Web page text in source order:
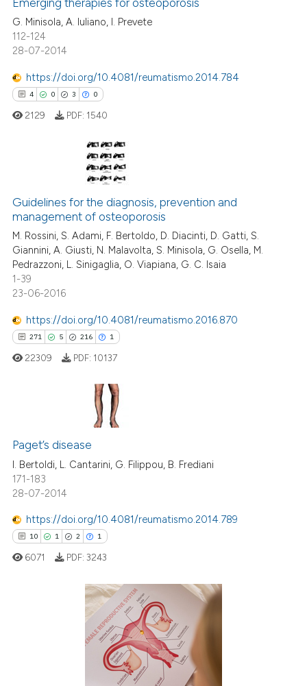
mentions, or contrasts
claim, and a label
in which section the
was made.
5
Mentioning
Contrasting
how this article has been
shows how a scientific paper
been cited by providing the
of the citation, a
describing whether
mentions, or contrasts
cited claim, and a label
in which section the
was made.
G. Minisola, A. Iuliano, I. Prevete
112-124
28-07-2014
https://doi.org/10.4081/reumatismo.2014.784
4 0 3 0
Citing Publications
Supporting
Mentioning
Contrasting
atscite.ai
shows how a scientific paper
describing whether
claim, and a label
in which section the
was made.
2129 PDF: 1540
Guidelines for the diagnosis, prevention and
management of osteoporosis
M. Rossini, S. Adami, F. Bertoldo, D. Diacinti, D. Gatti, S.
Giannini, A. Giusti, N. Malavolta, S. Minisola, G. Osella, M.
Pedrazzoni, L. Sinigaglia, O. Viapiana, G. C. Isaia
1-39
23-06-2016
https://doi.org/10.4081/reumatismo.2016.870
271 5 216 1
5
216
1
Citing Publications
Supporting
Mentioning
Contrasting
how this article has been
shows how a scientific paper
been cited by providing the
of the citation, a
describing whether
mentions, or contrasts
22309 PDF: 10137
Paget’s disease
I. Bertoldi, L. Cantarini, G. Filippou, B. Frediani
171-183
28-07-2014
https://doi.org/10.4081/reumatismo.2014.789
10 1 2 1
Citing Publications
6071 PDF: 3243